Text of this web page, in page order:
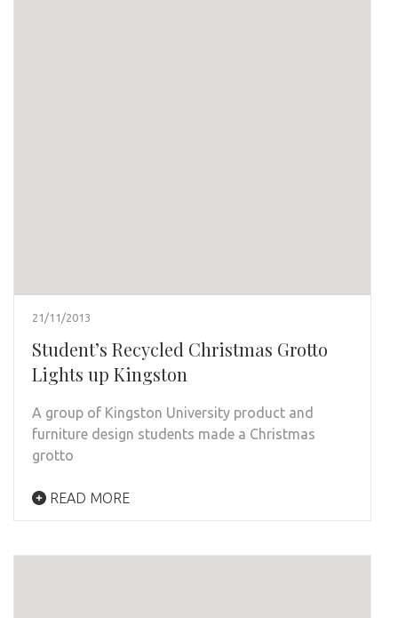
21/11/2013
Student’s Recycled Christmas Grotto
Lights up Kingston
A group of Kingston University product and
furniture design students made a Christmas
grotto
READ MORE